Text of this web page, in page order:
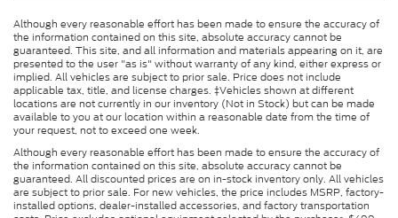
Although every reasonable effort has been made to ensure the accuracy of
the information contained on this site, absolute accuracy cannot be
guaranteed. This site, and all information and materials appearing on it, are
presented to the user "as is" without warranty of any kind, either express or
implied. All vehicles are subject to prior sale. Price does not include
applicable tax, title, and license charges. ‡Vehicles shown at different
locations are not currently in our inventory (Not in Stock) but can be made
available to you at our location within a reasonable date from the time of
your request, not to exceed one week.
Although every reasonable effort has been made to ensure the accuracy of
the information contained on this site, absolute accuracy cannot be
guaranteed. All discounted prices are on in-stock inventory only. All vehicles
are subject to prior sale. For new vehicles, the price includes MSRP, factory-
installed options, dealer-installed accessories, and factory transportation